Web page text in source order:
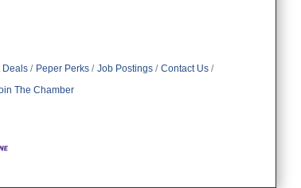
Deals Peper Perks Job Postings
Contact Us
The Chamber